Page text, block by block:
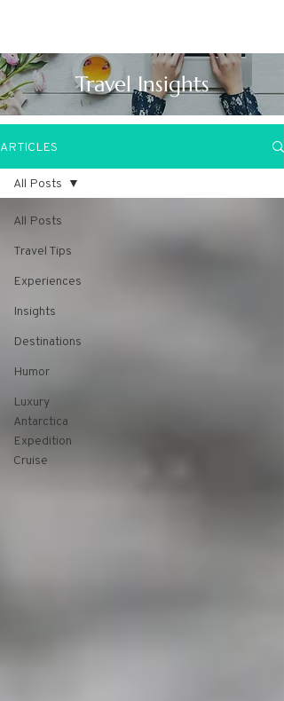
Travel Insights
ARTICLES
All Posts
Travel Tips
Experiences
Insights
Destinations
Humor
Luxury
Antarctica
Expedition
Cruise
All Posts